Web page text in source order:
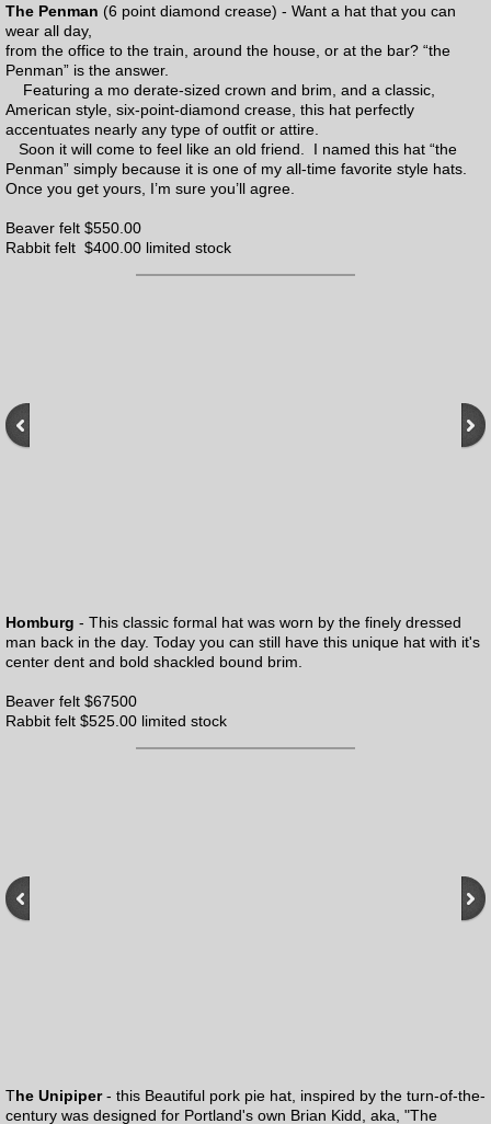
the Penny Cap
Panama Hats
Everyman Hats
Pre-made Penman hats
Renovations
The Penman (6 point diamond crease) - Want a hat that you can
wear all day,
from the office to the train, around the house, or at the bar? “the
Penman” is the answer.
Featuring a mo derate-sized crown and brim, and a classic,
American style, six-point-diamond crease, this hat perfectly
accentuates nearly any type of outfit or attire.
Soon it will come to feel like an old friend. I named this hat “the
Penman” simply because it is one of my all-time favorite style hats.
Once you get yours, I’m sure you’ll agree.
Beaver felt $550.00
Rabbit felt $400.00 limited stock
Homburg - This classic formal hat was worn by the finely dressed
man back in the day. Today you can still have this unique hat with it's
center dent and bold shackled bound brim.
Beaver felt $67500
Rabbit felt $525.00 limited stock
The Unipiper- this Beautiful pork pie hat, inspired by the turn-of-the-
century was designed for Portland's own Brian Kidd, aka, "The